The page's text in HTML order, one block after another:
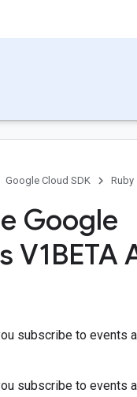
Google Cloud SDK Ruby
Google
subscribe to events
subscribe to events